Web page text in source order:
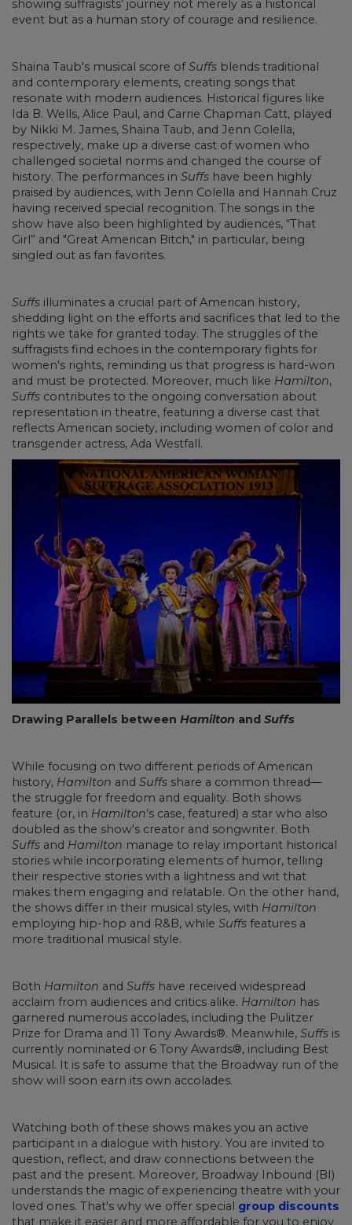
showing suffragists’ journey not merely as a historical
event but as a human story of courage and resilience.
Shaina Taub's musical score ofSuffs blends traditional
and contemporary elements, creating songs that
resonate with modern audiences. Historical figures like
Ida B. Wells, Alice Paul, and Carrie Chapman Catt, played
by Nikki M. James, Shaina Taub, and Jenn Colella,
respectively, make up a diverse cast of women who
challenged societal norms and changed the course of
history. The performances in Suffs have been highly
praised by audiences, with Jenn Colella and Hannah Cruz
having received special recognition. The songs in the
show have also been highlighted by audiences, “That
Girl” and "Great American Bitch," in particular, being
singled out as fan favorites.
Suffs illuminates a crucial part of American history,
shedding light on the efforts and sacrifices that led to the
rights we take for granted today. The struggles of the
suffragists find echoes in the contemporary fights for
women's rights, reminding us that progress is hard-won
and must be protected. Moreover, much like Hamilton,
Suffs contributes to the ongoing conversation about
representation in theatre, featuring a diverse cast that
reflects American society, including women of color and
transgender actress, Ada Westfall.
Drawing Parallels between Hamilton and Suffs
While focusing on two different periods of American
history, Hamilton and Suffs share a common thread—
the struggle for freedom and equality. Both shows
feature (or, in Hamilton’s case, featured) a star who also
doubled as the show's creator and songwriter. Both
Suffs and Hamilton manage to relay important historical
stories while incorporating elements of humor, telling
their respective stories with a lightness and wit that
makes them engaging and relatable. On the other hand,
the shows differ in their musical styles, with Hamilton
employing hip-hop and R&B, while Suffs features a
more traditional musical style.
Both Hamilton and Suffs have received widespread
acclaim from audiences and critics alike. Hamilton has
garnered numerous accolades, including the Pulitzer
Prize for Drama and 11 Tony Awards®. Meanwhile, Suffs is
currently nominated or 6 Tony Awards®, including Best
Musical. It is safe to assume that the Broadway run of the
show will soon earn its own accolades.
Watching both of these shows makes you an active
participant in a dialogue with history. You are invited to
question, reflect, and draw connections between the
past and the present. Moreover, Broadway Inbound (BI)
understands the magic of experiencing theatre with your
loved ones. That's why we offer special group discounts
that make it easier and more affordable for you to enjoy